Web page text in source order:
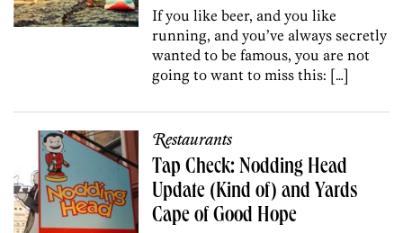
If you like beer, and you like
running, and you’ve always secretly
wanted to be famous, you are not
going to want to miss this: […]
Restaurants
Tap Check: Nodding Head
Update (Kind of) and Yards
Cape of Good Hope